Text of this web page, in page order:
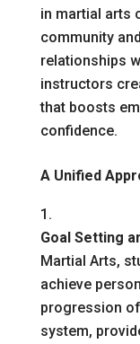
in martial arts
community
relationships
instructors
that boosts
confidence.
A Unified
Goal Setting
Martial Arts,
achieve
progression
system,